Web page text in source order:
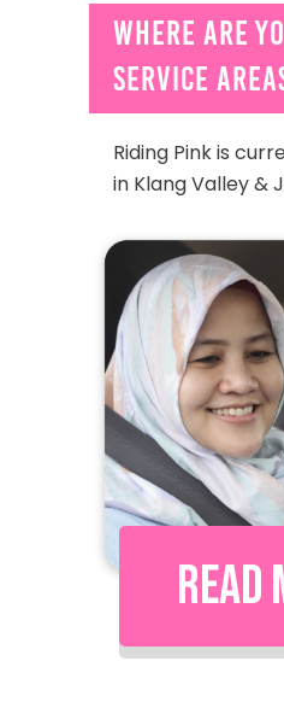
Where are
service
Riding Pink is
in Klang Valley &
Read